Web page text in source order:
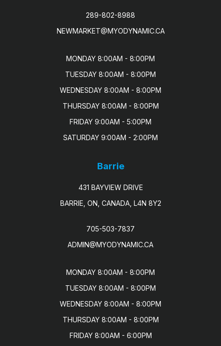
289-802-8988
NEWMARKET@MYODYNAMIC.CA
MONDAY 8:00AM - 8:00PM
TUESDAY 8:00AM - 8:00PM
WEDNESDAY 8:00AM - 8:00PM
THURSDAY 8:00AM - 8:00PM
FRIDAY 9:00AM - 5:00PM
SATURDAY 9:00AM - 2:00PM
Barrie
431 BAYVIEW DRIVE
BARRIE, ON, CANADA, L4N 8Y2
705-503-7837
ADMIN@MYODYNAMIC.CA
MONDAY 8:00AM - 8:00PM
TUESDAY 8:00AM - 8:00PM
WEDNESDAY 8:00AM - 8:00PM
THURSDAY 8:00AM - 8:00PM
FRIDAY 8:00AM - 6:00PM